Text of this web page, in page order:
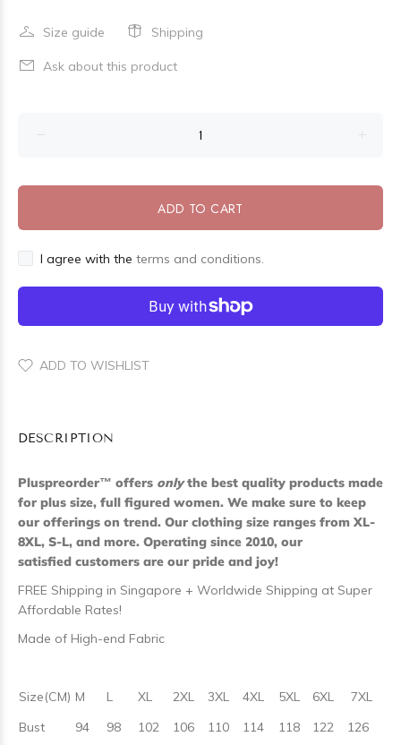
Size guide Shipping
Ask about this product
ADD TO CART
I agree with the terms and conditions.
ADD TO WISHLIST
DESCRIPTION
Pluspreorder™ offers onlythe best quality products made
for plus size, full figured women. We make sure to keep
our offerings on trend. Our clothing size ranges from XL-
8XL, S-L, and more. Operating since 2010, our
satisfied customers are our pride and joy!
FREE Shipping in Singapore + Worldwide Shipping at Super
Affordable Rates!
Made of High-end Fabric
Size(CM) M L XL 2XL 3XL 4XL 5XL 6XL
7XL
Bust
94 98 102 106 110 114 118 122
126